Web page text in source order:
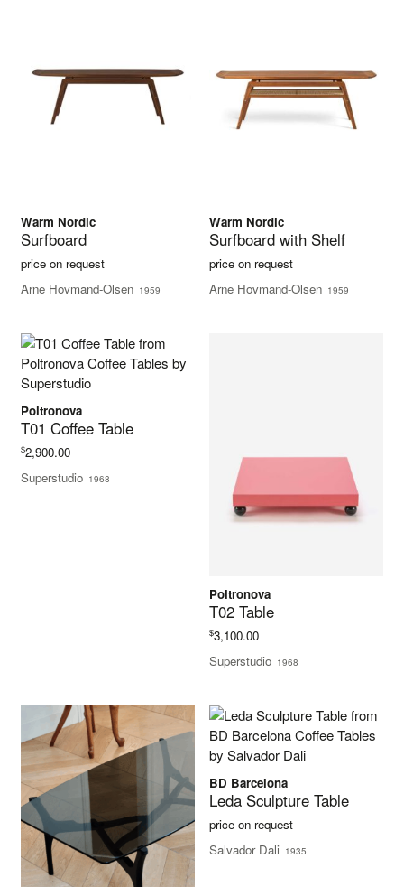
Warm Nordic
Surfboard
price on request
Arne Hovmand-Olsen 1959
Warm Nordic
Surfboard with Shelf
price on request
Arne Hovmand-Olsen 1959
Poltronova
T01 Coffee Table
$2,900.00
Superstudio 1968
Poltronova
T02 Table
$3,100.00
Superstudio 1968
BD Barcelona
Leda Sculpture Table
price on request
Salvador Dali 1935